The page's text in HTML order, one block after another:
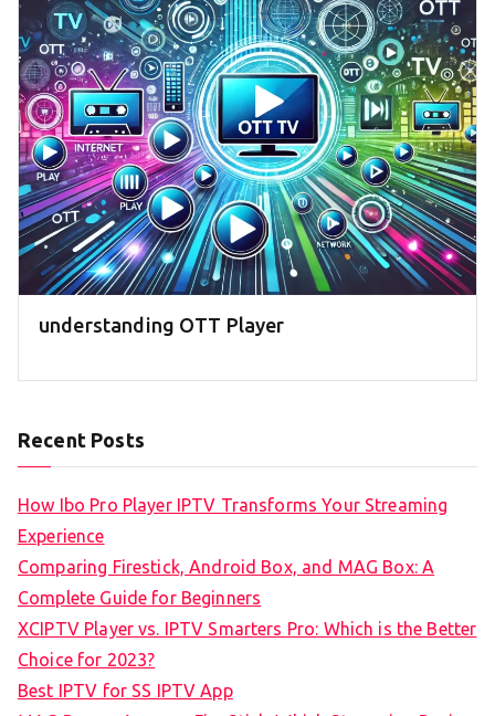
understanding OTT Player
Recent Posts
How Ibo Pro Player IPTV Transforms Your Streaming
Experience
Comparing Firestick, Android Box, and MAG Box: A
Complete Guide for Beginners
XCIPTV Player vs. IPTV Smarters Pro: Which is the Better
Choice for 2023?
Best IPTV for SS IPTV App